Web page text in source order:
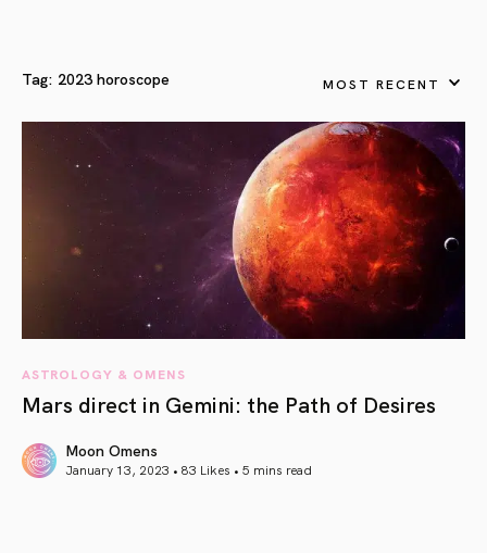
Tag: 2023 horoscope MOST RECENT
ASTROLOGY & OMENS
Mars direct in Gemini: the Path of Desires
Moon Omens
January 13, 2023 • 83 Likes • 5 mins read